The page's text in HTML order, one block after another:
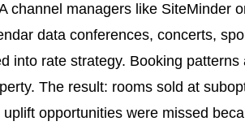
channel managers like SiteMinder
data conferences, concerts,
into rate strategy. Booking
The result: rooms sold at
opportunities were missed